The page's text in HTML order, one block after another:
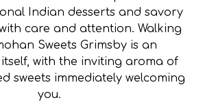
Indian desserts and savory
care and attention. Walking
Sweets Grimsby is an
with the inviting aroma of
sweets immediately welcoming
you.